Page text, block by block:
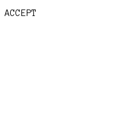
ACCEPT